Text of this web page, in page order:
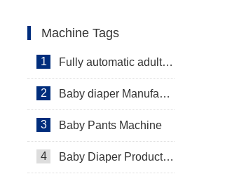
Machine Tags
1 Fully automatic adult diaper equipment
2 Baby diaper Manufacturer
3 Baby Pants Machine
4 Baby Diaper Production Line